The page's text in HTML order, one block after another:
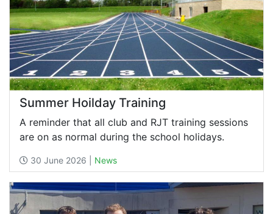
Summer Hoilday Training
A reminder that all club and RJT training sessions
are on as normal during the school holidays.
30 June 2026 | News